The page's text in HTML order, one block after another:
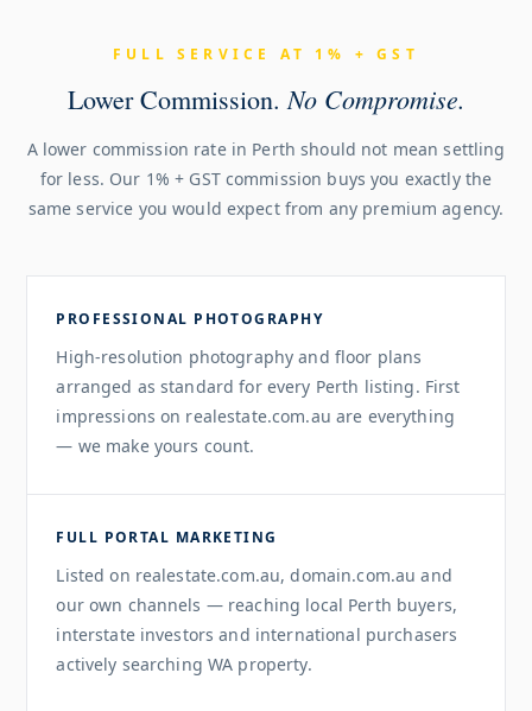
FULL SERVICE AT 1% + GST
Lower Commission. No Compromise.
A lower commission rate in Perth should not mean settling
for less. Our 1% + GST commission buys you exactly the
same service you would expect from any premium agency.
PROFESSIONAL PHOTOGRAPHY
High-resolution photography and floor plans
arranged as standard for every Perth listing. First
impressions on realestate.com.au are everything
— we make yours count.
FULL PORTAL MARKETING
Listed on realestate.com.au, domain.com.au and
our own channels — reaching local Perth buyers,
interstate investors and international purchasers
actively searching WA property.